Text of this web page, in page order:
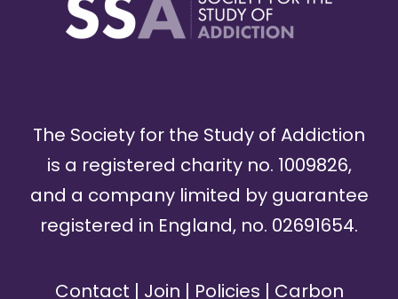
The Society for the Study of Addiction
is a registered charity no. 1009826,
and a company limited by guarantee
registered in England, no. 02691654.
Contact | Join | Policies | Carbon